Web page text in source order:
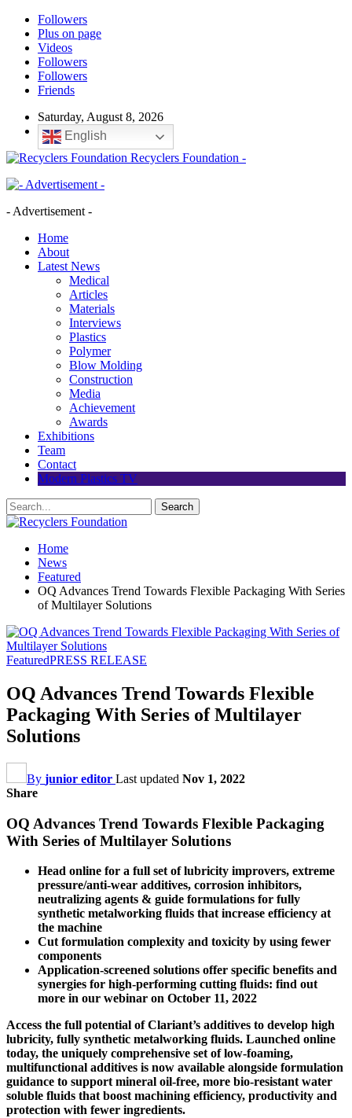
Followers
Plus on page
Videos
Followers
Followers
Friends
Saturday, August 8, 2026
English
Recyclers Foundation -
- Advertisement -
Home
About
Latest News
Medical
Articles
Materials
Interviews
Plastics
Polymer
Blow Molding
Construction
Media
Achievement
Awards
Exhibitions
Team
Contact
Modern Plastics TV
Home
News
Featured
OQ Advances Trend Towards Flexible Packaging With Series
of Multilayer Solutions
FeaturedPRESS RELEASE
OQ Advances Trend Towards Flexible
Packaging With Series of Multilayer
Solutions
By junior editor Last updated Nov 1, 2022
Share
OQ Advances Trend Towards Flexible Packaging
With Series of Multilayer Solutions
Head online for a full set of lubricity improvers, extreme
pressure/anti-wear additives, corrosion inhibitors,
neutralizing agents & guide formulations for fully
synthetic metalworking fluids that increase efficiency at
the machine
Cut formulation complexity and toxicity by using fewer
components
Application-screened solutions offer specific benefits and
synergies for high-performing cutting fluids: find out
more in our webinar on October 11, 2022
Access the full potential of Clariant’s additives to develop high
lubricity, fully synthetic metalworking fluids. Launched online
today, the uniquely comprehensive set of low-foaming,
multifunctional additives is now available alongside formulation
guidance to support mineral oil-free, more bio-resistant water
soluble fluids that boost machining efficiency, productivity and
protection with fewer ingredients.